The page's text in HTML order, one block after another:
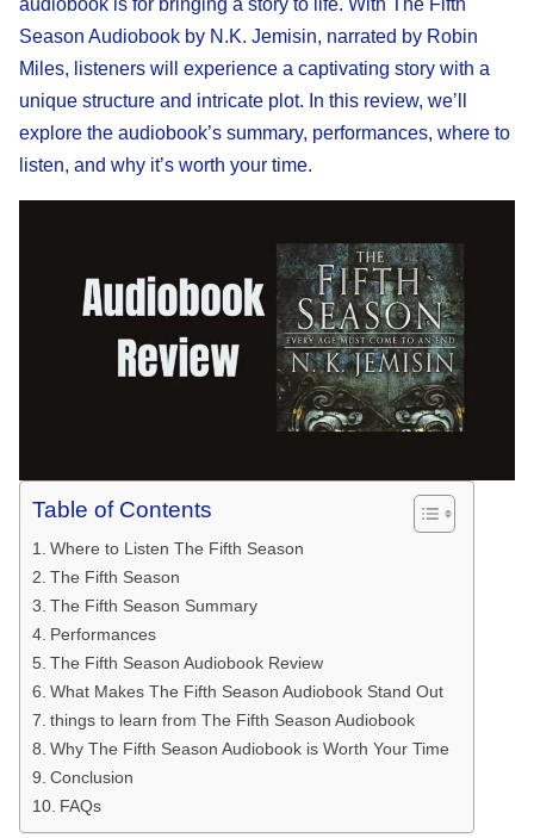
audiobook is for bringing a story to life. With The Fifth
Season Audiobook by N.K. Jemisin, narrated by Robin
Miles, listeners will experience a captivating story with a
unique structure and intricate plot. In this review, we’ll
explore the audiobook’s summary, performances, where to
listen, and why it’s worth your time.
Table of Contents
Where to Listen The Fifth Season
The Fifth Season
The Fifth Season Summary
Performances
The Fifth Season Audiobook Review
What Makes The Fifth Season Audiobook Stand Out
things to learn from The Fifth Season Audiobook
Why The Fifth Season Audiobook is Worth Your Time
Conclusion
FAQs